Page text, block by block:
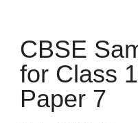
CBSE
for Class
Paper 7